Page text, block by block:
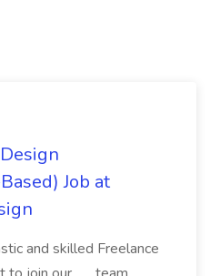
Job at
and skilled Freelance